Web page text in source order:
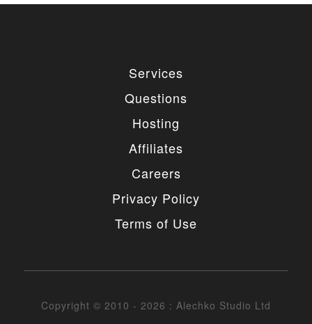
Services
Questions
Hosting
Affiliates
Careers
Privacy Policy
Terms of Use
Copyright © 2010 - 2026 : Alechko Studio Ltd